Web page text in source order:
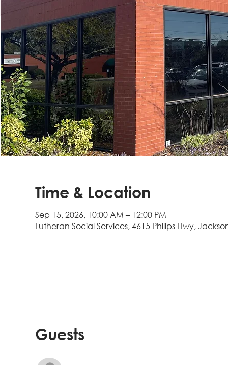
Time & Location
Sep 15, 2026, 10:00 AM – 12:00 PM
Lutheran Social Services, 4615 Philips Hwy,
Guests